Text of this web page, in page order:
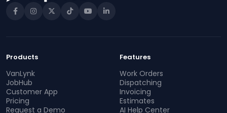
Products
VanLynk
JobHub
Customer App
Pricing
Request a Demo
Features
Work Orders
Dispatching
Invoicing
Estimates
AI Help Center